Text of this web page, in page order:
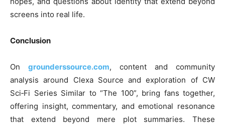
screens into real life.
Conclusion
On grounderssource.com, content and community
analysis around Clexa Source and exploration of CW
Sci‑Fi Series Similar to “The 100”, bring fans together,
offering insight, commentary, and emotional resonance
that extend beyond mere plot summaries. These